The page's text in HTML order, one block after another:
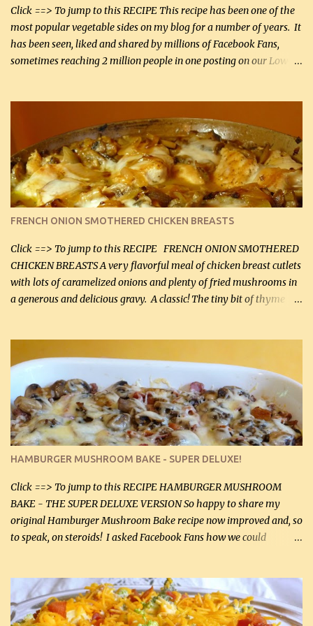
Smoked Gouda, OR ...
Click ==> To jump to this RECIPE This recipe has been one of the
most popular vegetable sides on my blog for a number of years. It
has been seen, liked and shared by millions of Facebook Fans,
sometimes reaching 2 million people in one posting on our Low-
about fat. We absolutely must have even saturated fats in our
diets. If you don't believe go to Dr. Eades' blog and do a search
there about fats. CREAMY CAULIFLOWER, CHEDDAR CHEESE
AND BACON Fabulous side dish worthy of company! So simple,
yet so very tasty. This is a pretty side dish with plenty of lovely
color. I know I'll be serving it to my son, Daniel and his fiance
soon. They're coming to visit. I'm so excited. I love it when I have
more quality tim...
FRENCH ONION SMOTHERED CHICKEN BREASTS
Click ==> To jump to this RECIPE FRENCH ONION SMOTHERED
CHICKEN BREASTS A very flavorful meal of chicken breast cutlets
with lots of caramelized onions and plenty of fried mushrooms in
a generous and delicious gravy. A classic! The tiny bit of thyme
homemade chicken stock, be careful to only lightly salt the
chicken breasts. Adding about 1/4 tsp baking soda to a pound of
onions helps them caramelize 50% faster! Ingredients: Olive oil 3
large chicken breasts (sliced in half longitudinally) Salt and
pepper, to taste, OR seasoning salt (if using commercial chicken
stock, go lightly) 4 tbsp butter (60 mL) 3 yellow onions, sliced 8 oz
canned mushrooms, drained (250 g) (fresh would be even better...
HAMBURGER MUSHROOM BAKE - SUPER DELUXE!
Click ==> To jump to this RECIPE HAMBURGER MUSHROOM
BAKE - THE SUPER DELUXE VERSION So happy to share my
original Hamburger Mushroom Bake recipe now improved and, so
to speak, on steroids! I asked Facebook Fans how we could
suggestions and I incorporated as many of those suggestions as I
could with what I had on hand. I used a combination of Swiss
cheese and Mozzarella cheese on top. I added garlic, green